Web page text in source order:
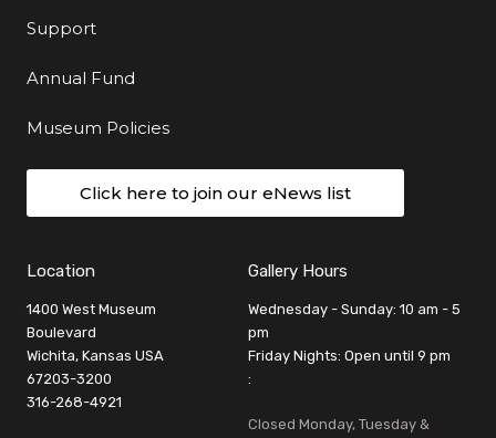
Support
Annual Fund
Museum Policies
Click here to join our eNews list
Location
1400 West Museum
Boulevard
Wichita, Kansas USA
67203-3200
316-268-4921
Gallery Hours
Wednesday - Sunday: 10 am - 5
pm
Friday Nights: Open until 9 pm
:
Closed Monday, Tuesday &